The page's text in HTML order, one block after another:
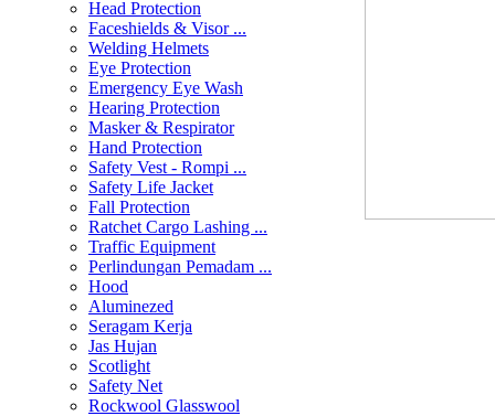
Head Protection
Faceshields & Visor ...
Welding Helmets
Eye Protection
Emergency Eye Wash
Hearing Protection
Masker & Respirator
Hand Protection
Safety Vest - Rompi ...
Safety Life Jacket
Fall Protection
Ratchet Cargo Lashing ...
Traffic Equipment
Perlindungan Pemadam ...
Hood
Aluminezed
Seragam Kerja
Jas Hujan
Scotlight
Safety Net
Rockwool Glasswool